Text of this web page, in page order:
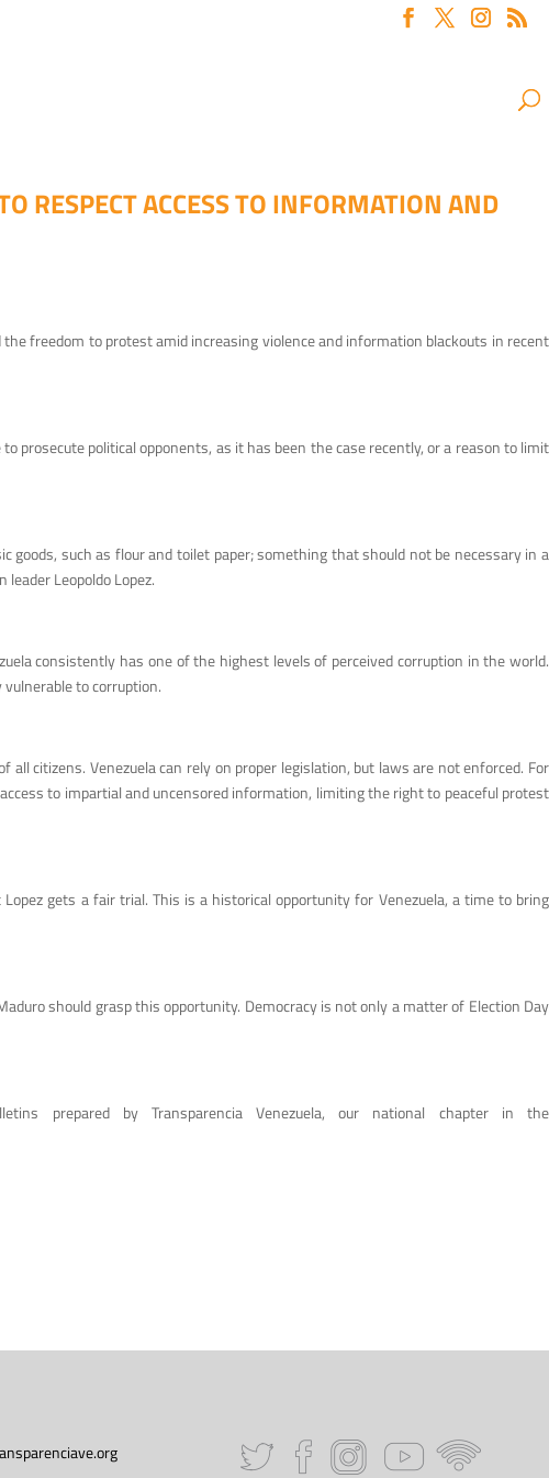
RESPECT ACCESS TO INFORMATION AND
freedom to protest amid increasing violence and information blackouts in recent
prosecute political opponents, as it has been the case recently, or a reason to limit
such as flour and toilet paper; something that should not be necessary in a
Leopoldo Lopez.
consistently has one of the highest levels of perceived corruption in the world.
to corruption.
citizens. Venezuela can rely on proper legislation, but laws are not enforced. For
to impartial and uncensored information, limiting the right to peaceful protest
gets a fair trial. This is a historical opportunity for Venezuela, a time to bring
should grasp this opportunity. Democracy is not only a matter of Election Day
prepared by Transparencia Venezuela, our national chapter in the